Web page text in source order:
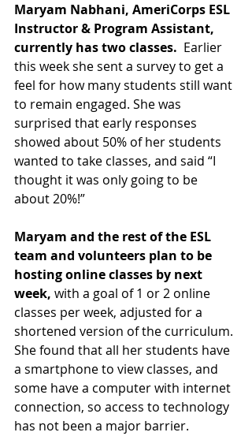
Maryam Nabhani, AmeriCorps ESL
Instructor & Program Assistant,
currently has two classes. Earlier
this week she sent a survey to get a
feel for how many students still want
to remain engaged. She was
surprised that early responses
showed about 50% of her students
wanted to take classes, and said “I
thought it was only going to be
about 20%!”
Maryam and the rest of the ESL
team and volunteers plan to be
hosting online classes by next
week, with a goal of 1 or 2 online
classes per week, adjusted for a
shortened version of the curriculum.
She found that all her students have
a smartphone to view classes, and
some have a computer with internet
connection, so access to technology
has not been a major barrier.